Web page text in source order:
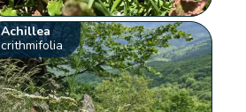
Achillea
crithmifolia